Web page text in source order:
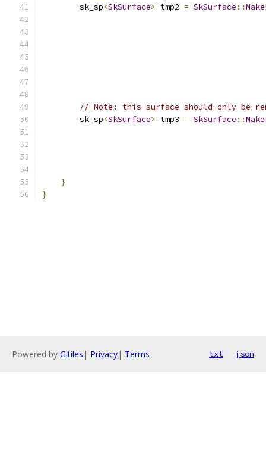
        sk_sp
<SkSurface> tmp2 = SkSurface ::
// Note: this surface should only be
        sk_sp
<SkSurface> tmp3 = SkSurface ::
}
}
Powered by Gitiles | Privacy| Terms txt json